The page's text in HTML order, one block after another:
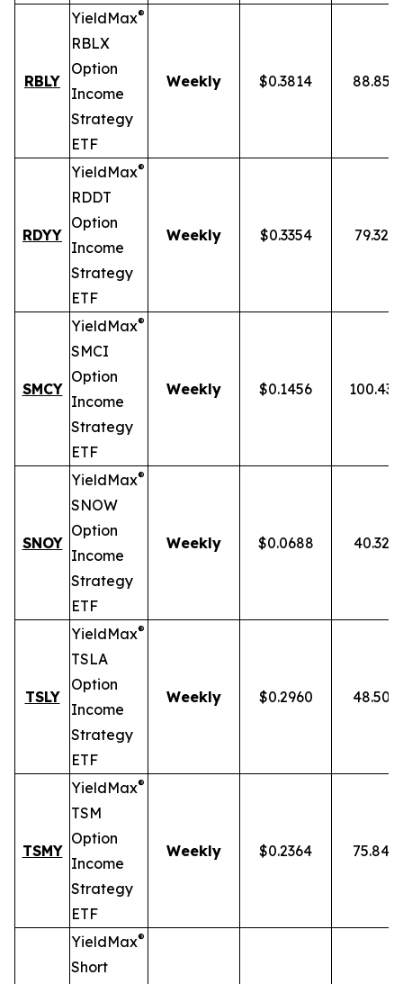
RBLY
YieldMax®
RBLX
Option
Income
Strategy
ETF
Weekly $0.3814 88.85%
RDYY
YieldMax®
RDDT
Option
Income
Strategy
ETF
Weekly $0.3354 79.32%
SMCY
YieldMax®
SMCI
Option
Income
Strategy
ETF
Weekly $0.1456
SNOY
YieldMax®
SNOW
Option
Income
Strategy
ETF
Weekly $0.0688 40.32%
TSLY
YieldMax®
TSLA
Option
Income
Strategy
ETF
Weekly $0.2960 48.50%
TSMY
YieldMax®
TSM
Option
Income
Strategy
ETF
Weekly $0.2364 75.84%
YieldMax®
Short